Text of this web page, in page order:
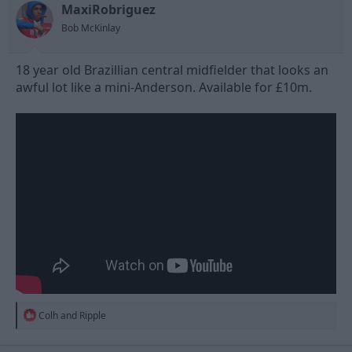
d
s
r
t
e
r
d
a
MaxiRobriguez
Bob McKinlay
18 year old Brazillian central midfielder that looks an
awful lot like a mini-Anderson. Available for £10m.
R
Colh and Ripple